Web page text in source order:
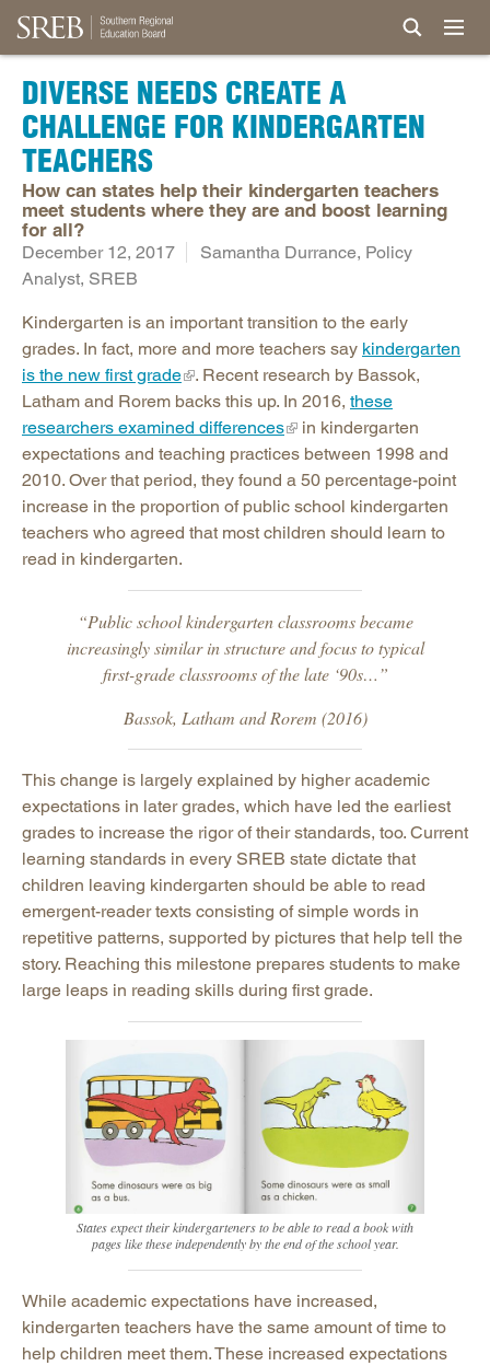
DIVERSE NEEDS CREATE A
CHALLENGE FOR KINDERGARTEN
TEACHERS
How can states help their kindergarten teachers
meet students where they are and boost learning
for all?
December 12, 2017
Samantha Durrance, Policy
Analyst, SREB
Kindergarten is an important transition to the early
grades. In fact, more and more teachers say kindergarten
is the new first grade
. Recent research by Bassok,
Latham and Rorem backs this up. In 2016, these
researchers examined differences
in kindergarten
expectations and teaching practices between 1998 and
2010. Over that period, they found a 50 percentage-point
increase in the proportion of public school kindergarten
teachers who agreed that most children should learn to
read in kindergarten.
“Public school kindergarten classrooms became
increasingly similar in structure and focus to typical
first-grade classrooms of the late ‘90s…”
Bassok, Latham and Rorem (2016)
This change is largely explained by higher academic
expectations in later grades, which have led the earliest
grades to increase the rigor of their standards, too. Current
learning standards in every SREB state dictate that
children leaving kindergarten should be able to read
emergent-reader texts consisting of simple words in
repetitive patterns, supported by pictures that help tell the
story. Reaching this milestone prepares students to make
large leaps in reading skills during first grade.
States expect their kindergarteners to be able to read a book with
pages like these independently by the end of the school year.
While academic expectations have increased,
kindergarten teachers have the same amount of time to
help children meet them. These increased expectations